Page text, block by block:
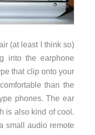
(at least I think so)
into the earphone
that clip onto your
than the
phones. The ear
is also kind of cool.
small audio remote